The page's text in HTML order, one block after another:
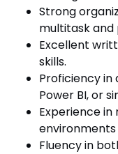
Strong
multitask and
Excellent
skills.
Proficiency in
Power BI, or
Experience
environments
Fluency in